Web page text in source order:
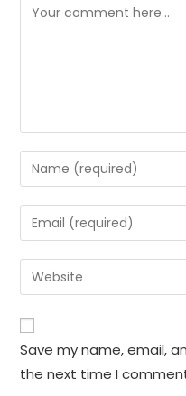
Comment
Enter
your
name
or
to
comment
Enter
your
email
address
comment
Enter
your
website
URL
(optional)
Save my name, email,
the next time I